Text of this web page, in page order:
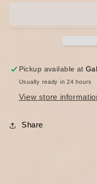
Pickup available at
Usually ready in 24 hours
View store
Share